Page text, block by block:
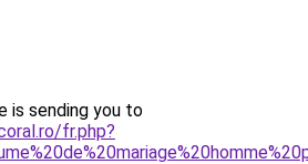
is sending you to
fr.php?